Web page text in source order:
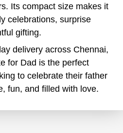
Its compact size makes it
celebrations, surprise
gifting.
delivery across Chennai,
for Dad is the perfect
to celebrate their father
fun, and filled with love.